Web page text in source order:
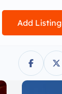
Add Listing